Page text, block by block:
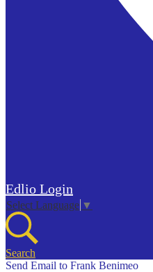
Edlio Login
Select Language ▼
Search
Send Email to Frank Benimeo